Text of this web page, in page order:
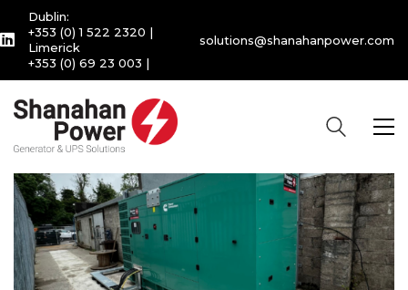
Dublin:
+353 (0) 1 522 2320 |
Limerick
+353 (0) 69 23 003 |
solutions@shanahanpower.com